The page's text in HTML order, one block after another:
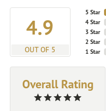
4.9
OUT OF 5
5 Star
4 Star
3 Star
2 Star
1 Star
Overall Rating